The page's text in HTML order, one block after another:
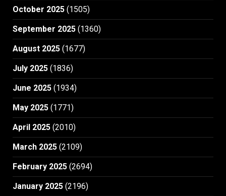
October 2025 (1505)
September 2025 (1360)
August 2025 (1677)
July 2025 (1836)
June 2025 (1934)
May 2025 (1771)
April 2025 (2010)
March 2025 (2109)
February 2025 (2694)
January 2025 (2196)